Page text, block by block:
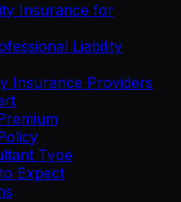
Insurance for
Liability
Insurance Providers
Type
Expect